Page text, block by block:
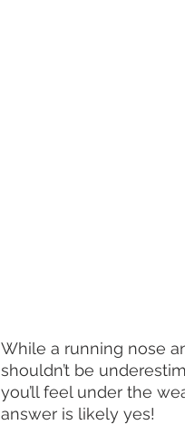
While a running nose
shouldn’t be
you’ll feel under the
answer is likely yes!